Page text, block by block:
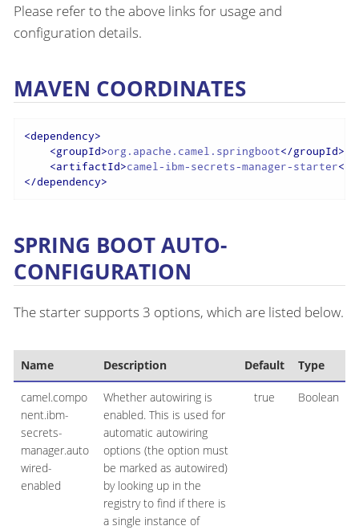
Please refer to the above links for usage and
configuration details.
MAVEN COORDINATES
<dependency>
<groupId>org.apache.camel.springboot</groupId>
<artifactId>camel-ibm-secrets-manager-starter</
</dependency>
SPRING BOOT AUTO-
CONFIGURATION
The starter supports 3 options, which are listed below.
Name Description Default Type
camel.compo
nent.ibm-
secrets-
manager.auto
wired-
enabled
Whether autowiring is
enabled. This is used for
automatic autowiring
options (the option must
be marked as autowired)
by looking up in the
registry to find if there is
a single instance of
true Boolean